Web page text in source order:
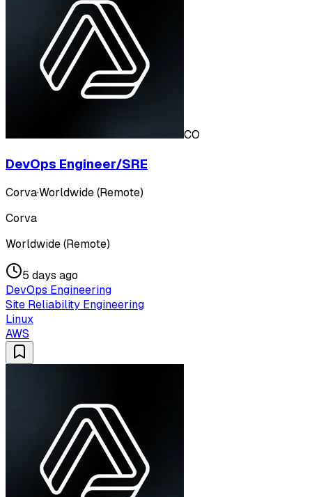
CO
DevOps Engineer/SRE
Corva·Worldwide (Remote)
Corva
Worldwide (Remote)
5 days ago
DevOps Engineering
Site Reliability Engineering
Linux
AWS